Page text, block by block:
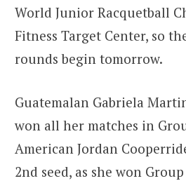
World Junior Racquetball
Fitness Target Center, so
rounds begin tomorrow.
Guatemalan Gabriela
won all her matches in
American Jordan
2nd seed, as she won Group